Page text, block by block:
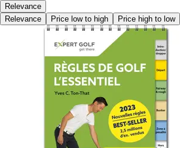
Relevance
Relevance
Price low to high Price high to low